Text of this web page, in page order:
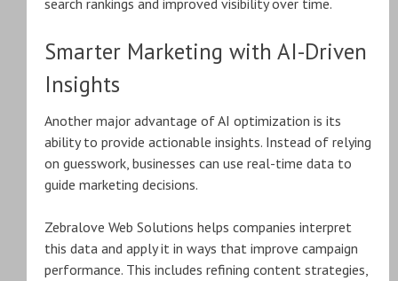
search rankings and improved visibility over time.
Smarter Marketing with AI-Driven
Insights
Another major advantage of AI optimization is its
ability to provide actionable insights. Instead of relying
on guesswork, businesses can use real-time data to
guide marketing decisions.
Zebralove Web Solutions helps companies interpret
this data and apply it in ways that improve campaign
performance. This includes refining content strategies,